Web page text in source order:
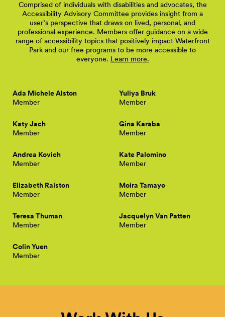
Comprised of individuals with disabilities and advocates, the
Accessibility Advisory Committee provides insight from a
user’s perspective that draws on lived, personal, and
professional experience. Members offer guidance on a wide
range of accessibility topics that positively impact Waterfront
Park and our free programs to be more accessible to
everyone. Learn more.
Ada Michele Alston
Member
Yuliya Bruk
Member
Katy Jach
Member
Gina Karaba
Member
Andrea Kovich
Member
Kate Palomino
Member
Elizabeth Ralston
Member
Moira Tamayo
Member
Teresa Thuman
Member
Jacquelyn Van Patten
Member
Colin Yuen
Member